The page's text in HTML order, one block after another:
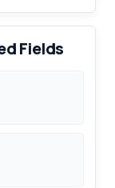
Fields